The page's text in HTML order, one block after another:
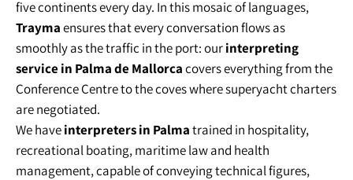
five continents every day. In this mosaic of languages,
Traymaensures that every conversation flows as
smoothly as the traffic in the port: ourinterpreting
service in Palma de Mallorcacovers everything from the
Conference Centre to the coves where superyacht charters
are negotiated.
We haveinterpreters in Palmatrained in hospitality,
recreational boating, maritime law and health
management, capable of conveying technical figures,